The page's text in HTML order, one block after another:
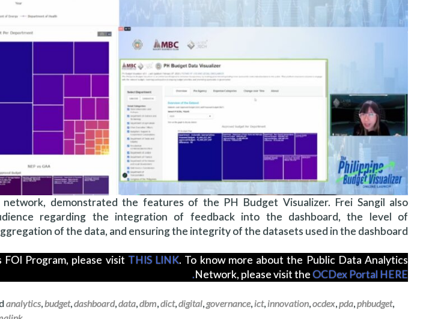
demonstrated the features of the PH Budget Visualizer. Frei Sangil also
regarding the integration of feedback into the dashboard, the level of
of the data, and ensuring the integrity of the datasets used in the dashboard.
Program, please visit THIS LINK. To know more about the Public Data Analytics
Network, please visit theOCDex Portal HERE.
analytics,budget,dashboard,data,dbm,dict,digital,governance,ict,innovation,ocdex,pda,phbudget,